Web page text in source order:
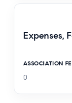
Expenses,
ASSOCIATION
0